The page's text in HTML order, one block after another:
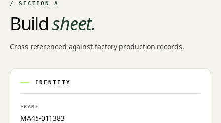
/ SECTION A
Buildsheet.
Cross-referenced against factory production records.
IDENTITY
FRAME
MA45-011383